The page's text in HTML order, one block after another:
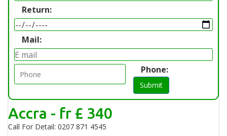
Return:
Mail:
Phone:
Submit
Accra - fr £ 340
Call For Detail: 0207 871 4545